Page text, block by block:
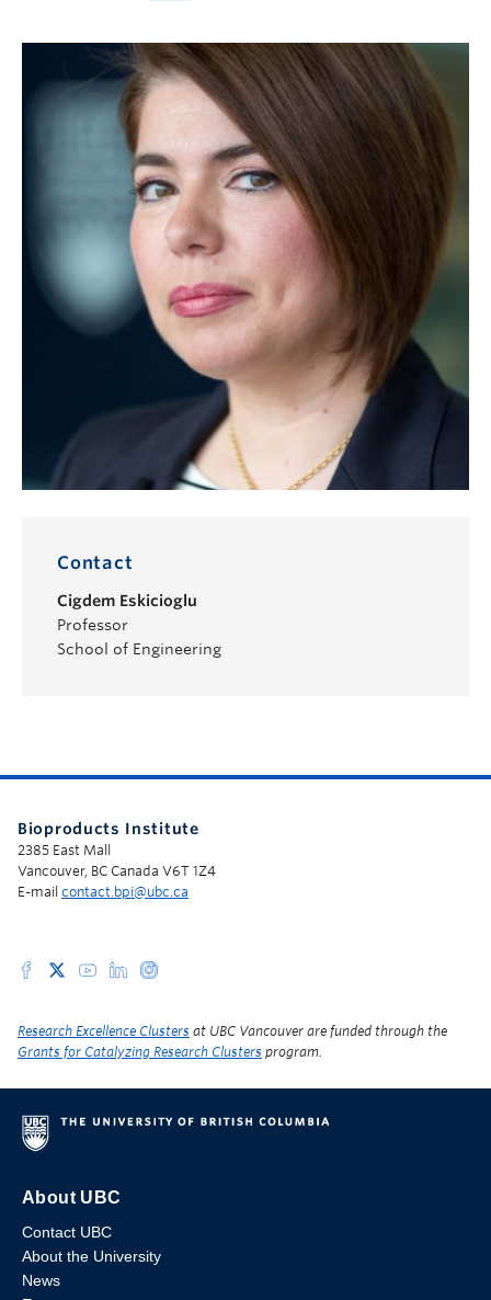
Contact
Cigdem Eskicioglu
Professor
School of Engineering
Bioproducts Institute
2385 East Mall
Vancouver, BC Canada V6T 1Z4
E-mail contact.bpi@ubc.ca
Research Excellence Clusters at UBC Vancouver are funded through the
Grants for Catalyzing Research Clusters program.
About UBC
Contact UBC
About the University
News